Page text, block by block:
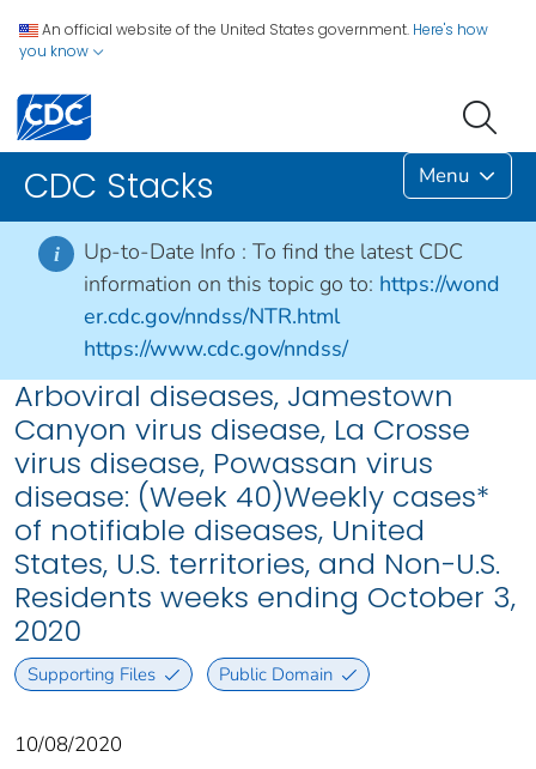
An official website of the United States government. Here's how
you know
CDC Stacks Menu
i Up-to-Date Info : To find the latest CDC
information on this topic go to: https://wond
er.cdc.gov/nndss/NTR.html
https://www.cdc.gov/nndss/
Arboviral diseases, Jamestown
Canyon virus disease, La Crosse
virus disease, Powassan virus
disease: (Week 40)Weekly cases*
of notifiable diseases, United
States, U.S. territories, and Non-U.S.
Residents weeks ending October 3,
2020
Supporting Files Public Domain
10/08/2020